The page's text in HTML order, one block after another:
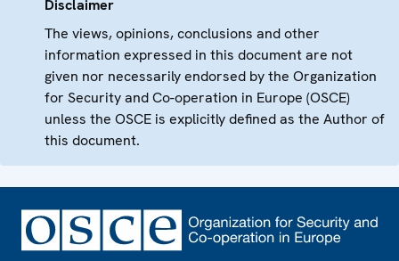
Disclaimer
The views, opinions, conclusions and other
information expressed in this document are not
given nor necessarily endorsed by the Organization
for Security and Co-operation in Europe (OSCE)
unless the OSCE is explicitly defined as the Author of
this document.